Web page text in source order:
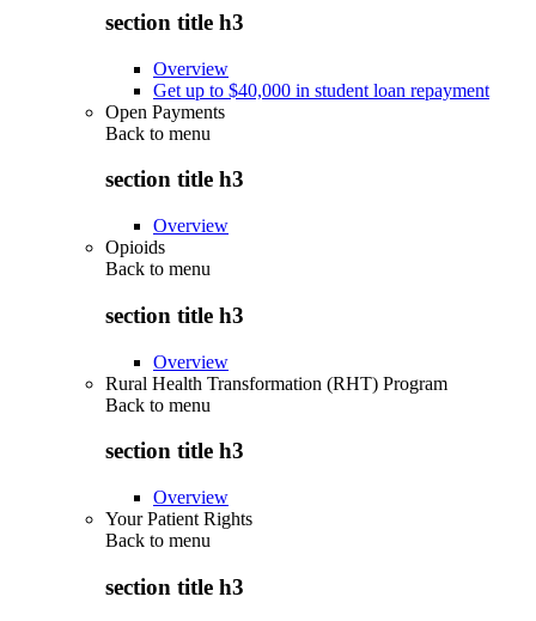
section title h3
Overview
Get up to $40,000 in student loan repayment
Open Payments
Back to menu
section title h3
Overview
Opioids
Back to menu
section title h3
Overview
Rural Health Transformation (RHT) Program
Back to menu
section title h3
Overview
Your Patient Rights
Back to menu
section title h3